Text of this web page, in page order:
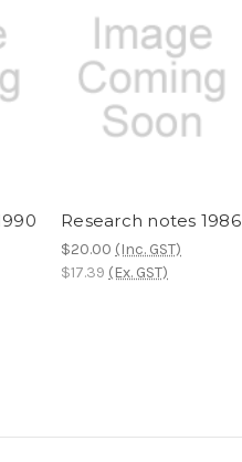
Research notes 1986
$20.00 (Inc. GST)
$17.39 (Ex. GST)